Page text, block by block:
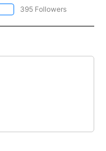
FOLLOW "NEWS" TO RECEIVE
395 Followers